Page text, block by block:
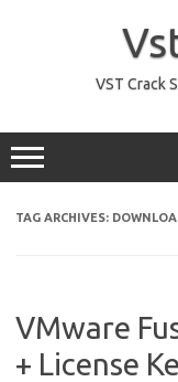
VST Crack
TAG ARCHIVES:
VMware
+ License